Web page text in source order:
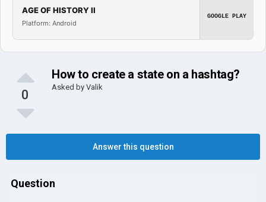
AGE OF HISTORY II
Platform: Android
GOOGLE PLAY
0
How to create a state on a hashtag?
Asked by Valik
Answer this question
Question